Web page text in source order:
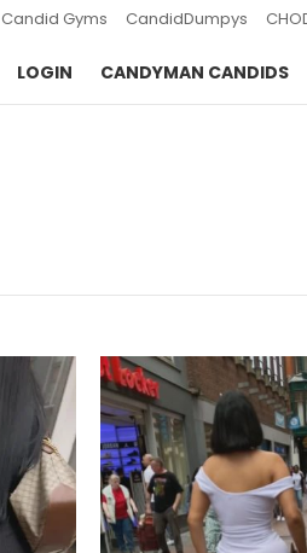
Candid Gyms CandidDumpys
LOGIN CANDYMAN CANDIDS